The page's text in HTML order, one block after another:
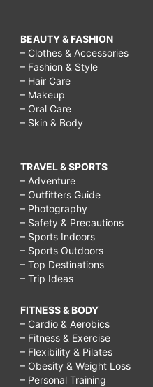
BEAUTY & FASHION
– Clothes & Accessories
– Fashion & Style
– Hair Care
– Makeup
– Oral Care
– Skin & Body
TRAVEL & SPORTS
– Adventure
– Outfitters Guide
– Photography
– Safety & Precautions
– Sports Indoors
– Sports Outdoors
– Top Destinations
– Trip Ideas
FITNESS & BODY
– Cardio & Aerobics
– Fitness & Exercise
– Flexibility & Pilates
– Obesity & Weight Loss
– Personal Training